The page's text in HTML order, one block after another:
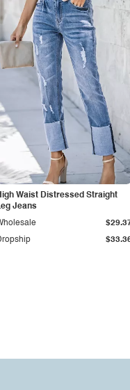
Waist Distressed Straight
Jeans